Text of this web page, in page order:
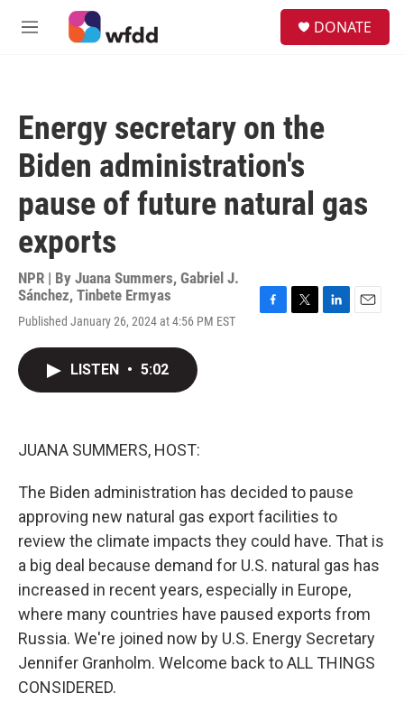
Skip to main content
M
DONATE
Energy secretary on the
Biden administration's
pause of future natural gas
exports
NPR | By Juana Summers, Gabriel J.
Sánchez, Tinbete Ermyas
Published January 26, 2024 at 4:56 PM EST
LISTEN • 5:02
JUANA SUMMERS, HOST:
The Biden administration has decided to pause
approving new natural gas export facilities to
review the climate impacts they could have. That is
a big deal because demand for U.S. natural gas has
increased in recent years, especially in Europe,
where many countries have paused exports from
Russia. We're joined now by U.S. Energy Secretary
Jennifer Granholm. Welcome back to ALL THINGS
CONSIDERED.